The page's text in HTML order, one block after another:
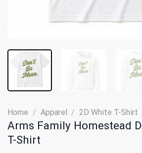
Home / Apparel / 2D White T-Shirt
Arms Family Homestead
T-Shirt